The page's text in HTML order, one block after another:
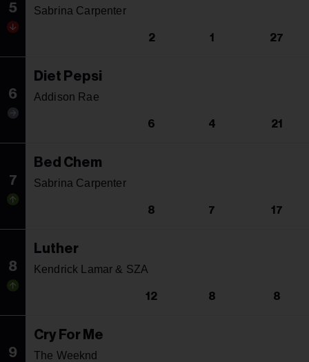
5 Sabrina Carpenter
2 1 27
6
Diet Pepsi
Addison Rae
6 4 21
7
Bed Chem
Sabrina Carpenter
8 7 17
8
Luther
Kendrick Lamar & SZA
12 8 8
9
Cry For Me
The Weeknd